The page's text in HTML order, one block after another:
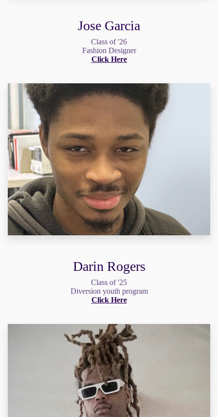
Jose Garcia
Class of '26
Fashion Designer
Click Here
Darin Rogers
Class of '25
Diversion youth program
Click Here